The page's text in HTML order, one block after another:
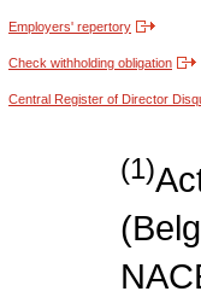
Employers' repertory
Check withholding obligation
Central Register of Director
(1)